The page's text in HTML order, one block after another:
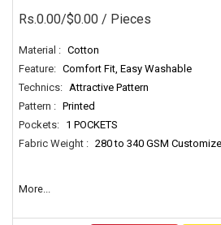
Rs.0.00/$0.00 / Pieces
Material : Cotton
Feature: Comfort Fit, Easy Washable
Technics: Attractive Pattern
Pattern : Printed
Pockets: 1 POCKETS
Fabric Weight : 280 to 340 GSM
More...